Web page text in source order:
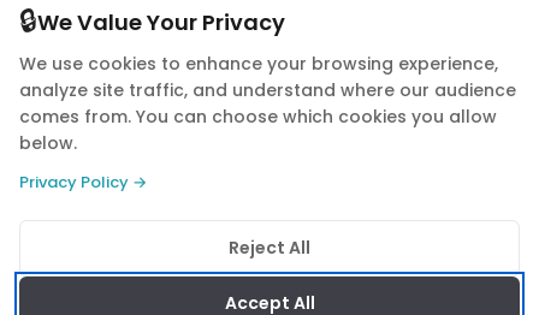
Follow Us
© 2026 Quwa. All rights reserved.
Privacy PolicyTerms of ServiceCookie Policy
🔒We Value Your Privacy
We use cookies to enhance your browsing experience,
analyze site traffic, and understand where our audience
comes from. You can choose which cookies you allow
below.
Privacy Policy →
Reject All
Accept All